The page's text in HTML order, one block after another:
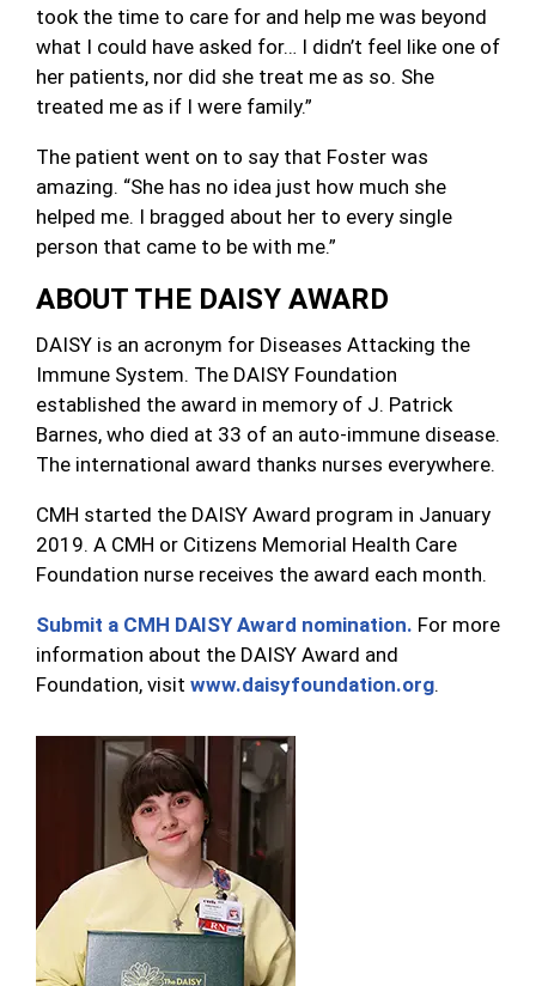
took the time to care for and help me was beyond
what I could have asked for… I didn’t feel like one of
her patients, nor did she treat me as so. She
treated me as if I were family.”
The patient went on to say that Foster was
amazing. “She has no idea just how much she
helped me. I bragged about her to every single
person that came to be with me.”
ABOUT THE DAISY AWARD
DAISY is an acronym for Diseases Attacking the
Immune System. The DAISY Foundation
established the award in memory of J. Patrick
Barnes, who died at 33 of an auto-immune disease.
The international award thanks nurses everywhere.
CMH started the DAISY Award program in January
2019. A CMH or Citizens Memorial Health Care
Foundation nurse receives the award each month.
Submit a CMH DAISY Award nomination. For more
information about the DAISY Award and
Foundation, visit www.daisyfoundation.org.